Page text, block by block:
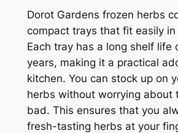
Dorot Gardens frozen herbs
compact trays that fit easily in
Each tray has a long shelf life
years, making it a practical
kitchen. You can stock up on
herbs without worrying about
bad. This ensures that you
fresh-tasting herbs at your